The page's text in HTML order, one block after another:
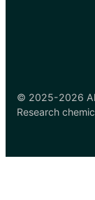
© 2025-2026
Research